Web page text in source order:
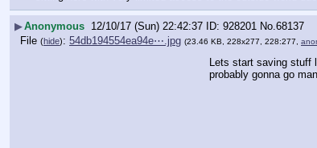
▶Anonymous 12/10/17 (Sun) 22:42:37 928201 No.68137
File (hide): 54db194554ea94e⋯.jpg (23.46 KB, 228x277, 228:277,
Lets start saving stuff
probably gonna go